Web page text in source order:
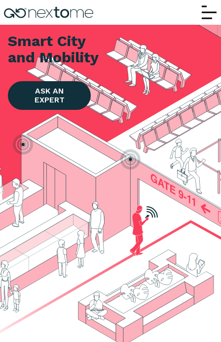
Smart Cities and Mobility | Nextome
Smart City
and Mobility
ASK AN
EXPERT